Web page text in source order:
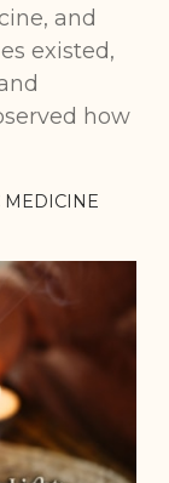
and
existed,
how
MEDICINE